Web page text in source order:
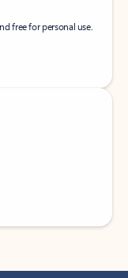
free for personal use.